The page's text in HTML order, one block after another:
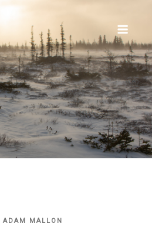
ADAM MALLON